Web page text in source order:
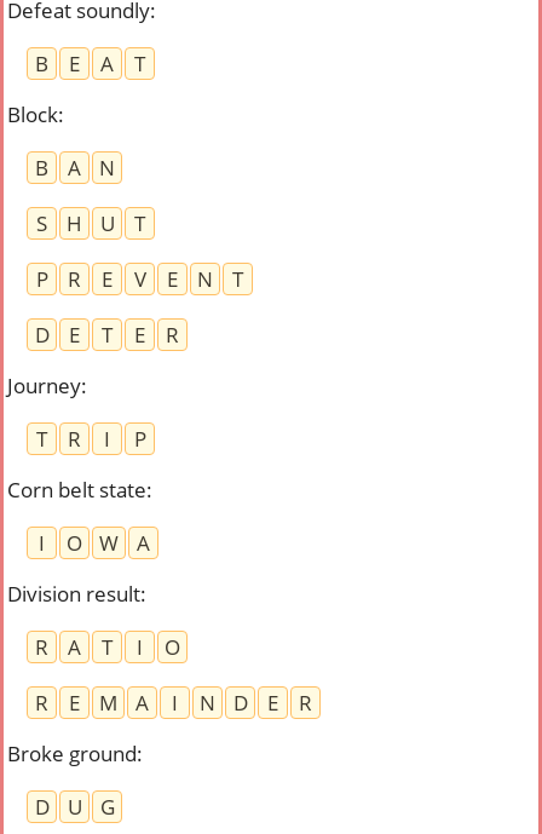
Defeat soundly:
B
E A
T
Block:
B
A
N
S
H U
T
P
R E V E N
T
D
E T E
R
Journey:
T
R I
P
Corn belt state:
I
O W
A
Division result:
R
A T I
O
R
E M A I N D E
R
Broke ground:
D
U G